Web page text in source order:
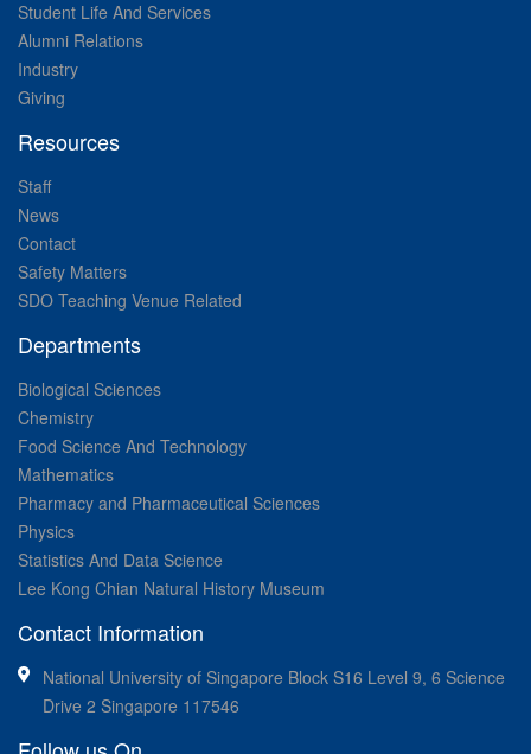
Student Life And Services
Alumni Relations
Industry
Giving
Resources
Staff
News
Contact
Safety Matters
SDO Teaching Venue Related
Departments
Biological Sciences
Chemistry
Food Science And Technology
Mathematics
Pharmacy and Pharmaceutical Sciences
Physics
Statistics And Data Science
Lee Kong Chian Natural History Museum
Contact Information
National University of Singapore Block S16 Level 9, 6 Science
Drive 2 Singapore 117546